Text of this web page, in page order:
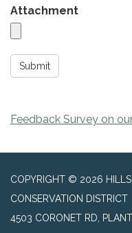
Attachment
Submit
Feedback Survey on
COPYRIGHT © 2026
CONSERVATION DISTRICT
4503 CORONET RD,